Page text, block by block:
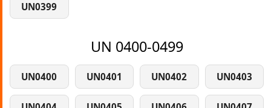
UN0399
UN 0400-0499
UN0400 UN0401 UN0402 UN0403